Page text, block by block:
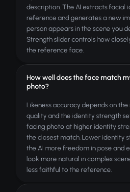
description. The AI extracts facial
reference and generates a new
person appears in the scene you
Strength slider controls how
the reference face.
How well does the face match
photo?
Likeness accuracy depends on
quality and the identity strength
facing photo at higher identity
the closest match. Lower identity
the AI more freedom in pose and
look more natural in complex
less faithful to the reference.